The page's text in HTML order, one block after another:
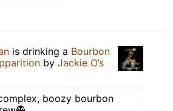
is drinking a Bourbon
by Jackie O’s
boozy bourbon